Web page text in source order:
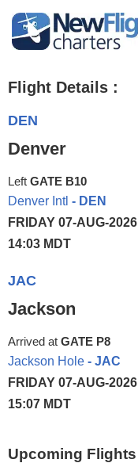
Flight Details :
DEN
Denver
Left GATE B10
Denver Intl - DEN
FRIDAY 07-AUG-2026
14:03 MDT
JAC
Jackson
Arrived at GATE P8
Jackson Hole - JAC
FRIDAY 07-AUG-2026
15:07 MDT
Upcoming Flights